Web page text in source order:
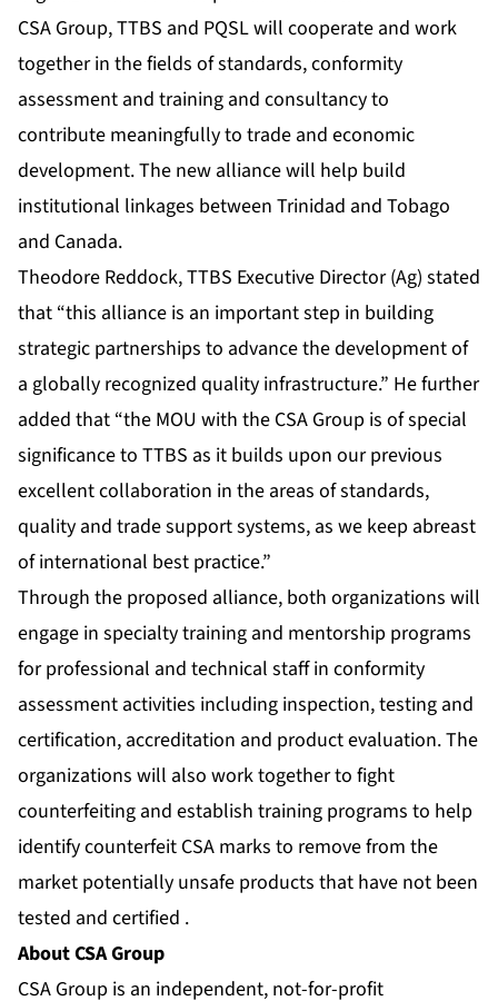
CSA Group, TTBS and PQSL will cooperate and work
together in the fields of standards, conformity
assessment and training and consultancy to
contribute meaningfully to trade and economic
development. The new alliance will help build
institutional linkages between Trinidad and Tobago
and Canada.
Theodore Reddock, TTBS Executive Director (Ag) stated
that “this alliance is an important step in building
strategic partnerships to advance the development of
a globally recognized quality infrastructure.” He further
added that “the MOU with the CSA Group is of special
significance to TTBS as it builds upon our previous
excellent collaboration in the areas of standards,
quality and trade support systems, as we keep abreast
of international best practice.”
Through the proposed alliance, both organizations will
engage in specialty training and mentorship programs
for professional and technical staff in conformity
assessment activities including inspection, testing and
certification, accreditation and product evaluation. The
organizations will also work together to fight
counterfeiting and establish training programs to help
identify counterfeit CSA marks to remove from the
market potentially unsafe products that have not been
tested and certified .
About CSA Group
CSA Group is an independent, not-for-profit